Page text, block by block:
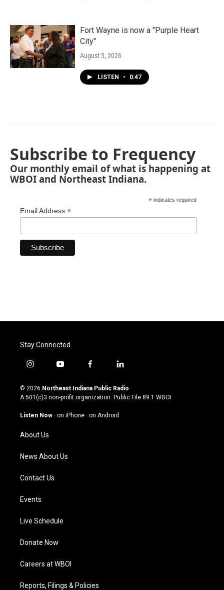
Fort Wayne is now a "Purple Heart
City"
August 5, 2026
LISTEN • 0:47
Subscribe to Frequency
Our monthly email of what is happening at
WBOI and Northeast Indiana.
* indicates required
Email Address *
Stay Connected
i
s
t
g
a
m
y
u
t
u
b
f
c
e
o
l
n
k
© 2026 Northeast Indiana Public Radio
A 501(c)3 non-profit organization. Public File 89.1 WBOI
Listen Now · on iPhone · on Android
About Us
News About Us
Contact Us
Events
Live Schedule
Donate Now
Careers at WBOI
Reports, Filings & Policies